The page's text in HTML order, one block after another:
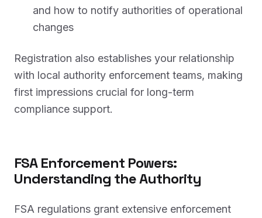
and how to notify authorities of operational
changes
Registration also establishes your relationship
with local authority enforcement teams, making
first impressions crucial for long-term
compliance support.
FSA Enforcement Powers:
Understanding the Authority
FSA regulations grant extensive enforcement